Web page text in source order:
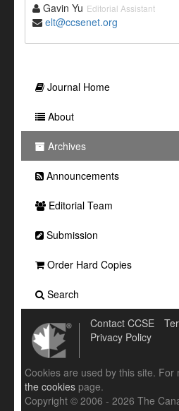
Gavin Yu Editorial Assistant
elt@ccsenet.org
Journal Home
About
Archives
Announcements
Editorial Team
Submission
Order Hard Copies
Search
Contact CCSE
Privacy Policy
Cookies are used by this site. For
the cookies page.
Copyright © 2006 - 2026 The